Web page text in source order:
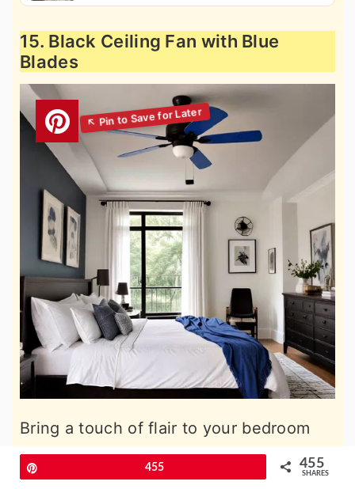
15. Black Ceiling Fan with Blue
Blades
Bring a touch of flair to your bedroom
with a black ceiling fan complemented
by blue blades. This unique feature not
455 455
SHARES